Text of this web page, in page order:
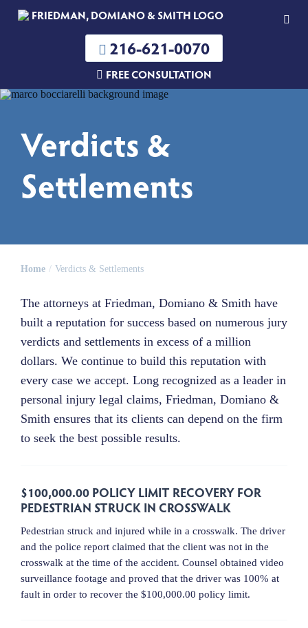
216-621-0070
FREE CONSULTATION
Verdicts &
Settlements
Home Verdicts & Settlements
The attorneys at Friedman, Domiano & Smith have
built a reputation for success based on numerous jury
verdicts and settlements in excess of a million
dollars. We continue to build this reputation with
every case we accept. Long recognized as a leader in
personal injury legal claims, Friedman, Domiano &
Smith ensures that its clients can depend on the firm
to seek the best possible results.
$100,000.00 POLICY LIMIT RECOVERY FOR
PEDESTRIAN STRUCK IN CROSSWALK
Pedestrian struck and injured while in a crosswalk. The driver
and the police report claimed that the client was not in the
crosswalk at the time of the accident. Counsel obtained video
surveillance footage and proved that the driver was 100% at
fault in order to recover the $100,000.00 policy limit.